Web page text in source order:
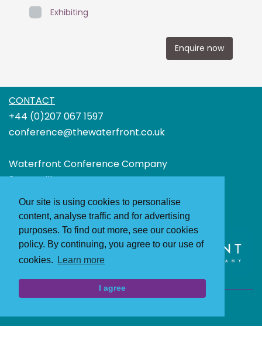
Our site is using cookies to personalise
content, analyse traffic and for advertising
purposes. To find out more, see our cookies
policy. By continuing, you agree to our use of
cookies.
Learn more
I agree
Exhibiting
Enquire now
CONTACT
+44 (0)207 067 1597
conference@thewaterfront.co.uk
Waterfront Conference Company
24 Greville Street
London
EC1N 8SS